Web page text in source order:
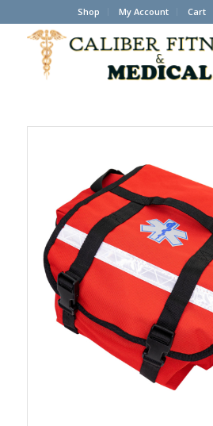
Shop My Account Cart